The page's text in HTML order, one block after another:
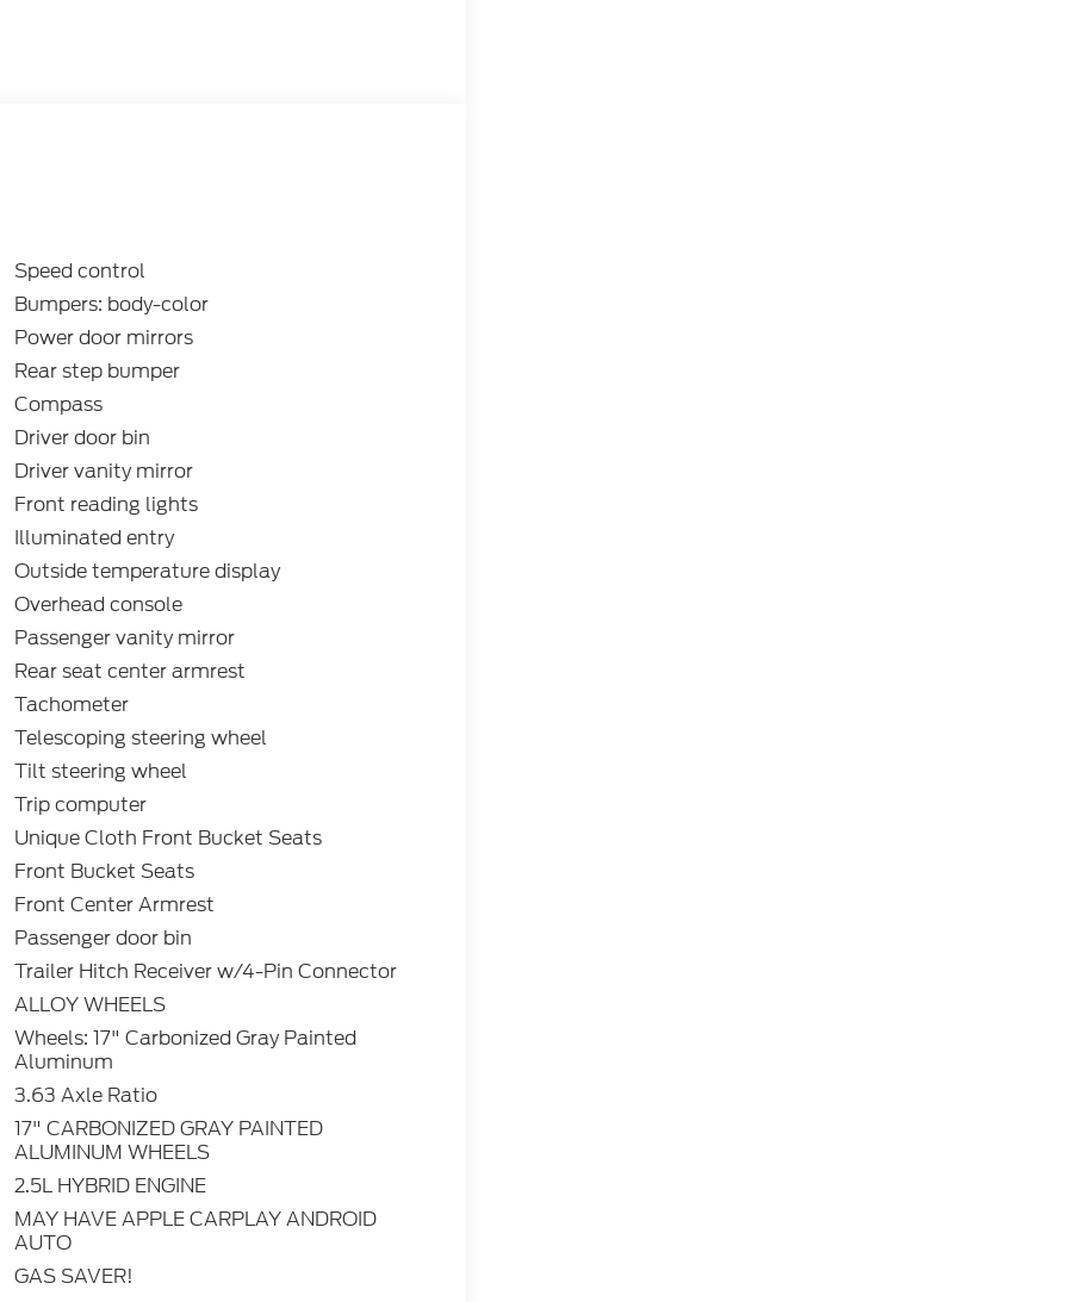
Speed control
Bumpers: body-color
Power door mirrors
Rear step bumper
Compass
Driver door bin
Driver vanity mirror
Front reading lights
Illuminated entry
Outside temperature display
Overhead console
Passenger vanity mirror
Rear seat center armrest
Tachometer
Telescoping steering wheel
Tilt steering wheel
Trip computer
Unique Cloth Front Bucket Seats
Front Bucket Seats
Front Center Armrest
Passenger door bin
Trailer Hitch Receiver w/4-Pin Connector
ALLOY WHEELS
Wheels: 17" Carbonized Gray Painted
Aluminum
3.63 Axle Ratio
17" CARBONIZED GRAY PAINTED
ALUMINUM WHEELS
2.5L HYBRID ENGINE
MAY HAVE APPLE CARPLAY ANDROID
AUTO
GAS SAVER!